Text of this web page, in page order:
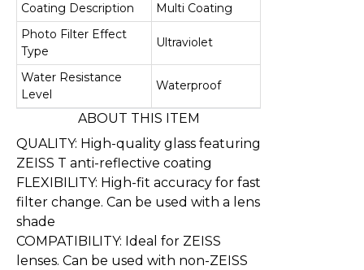
Coating Description
Multi Coating
Photo Filter Effect
Type
Ultraviolet
Water Resistance
Level
Waterproof
ABOUT THIS ITEM
QUALITY: High-quality glass featuring
ZEISS T anti-reflective coating
FLEXIBILITY: High-fit accuracy for fast
filter change. Can be used with a lens
shade
COMPATIBILITY: Ideal for ZEISS
lenses. Can be used with non-ZEISS